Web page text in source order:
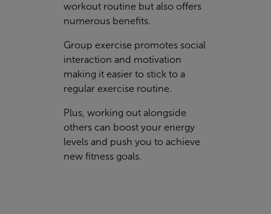
workout routine but also offers
numerous benefits.
Group exercise promotes social
interaction and motivation
making it easier to stick to a
regular exercise routine.
Plus, working out alongside
others can boost your energy
levels and push you to achieve
new fitness goals.